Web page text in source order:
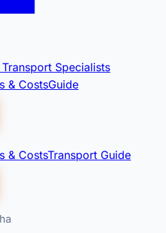
Specialists
& CostsGuide
& CostsTransport Guide